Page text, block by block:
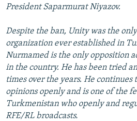
President Saparmurat Niyazov.
Despite the ban, Unity was the
organization ever established in
Nurmamed is the only opposition
in the country. He has been tried
times over the years. He continues
opinions openly and is one of the
Turkmenistan who openly and
RFE/RL broadcasts.